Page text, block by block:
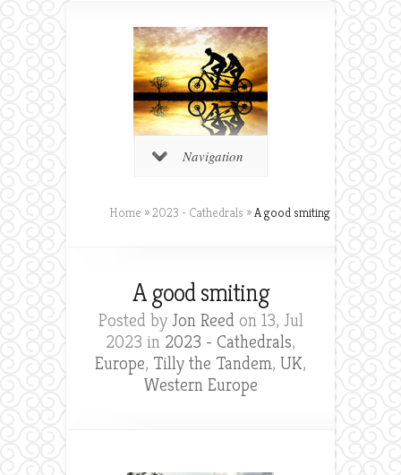
Navigation
Home »2023 - Cathedrals »A good smiting
A good smiting
Posted by Jon Reed on 13, Jul
2023 in 2023 - Cathedrals,
Europe, Tilly the Tandem, UK,
Western Europe